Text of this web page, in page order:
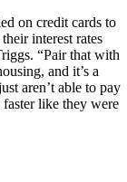
on credit cards to
interest rates
“Pair that with
and it’s a
aren’t able to pay
like they were